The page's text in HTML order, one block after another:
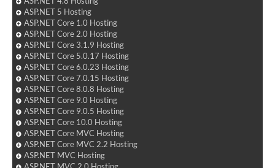
ASP.NET 5 Hosting
ASP.NET Core 1.0 Hosting
ASP.NET Core 2.0 Hosting
ASP.NET Core 3.1.9 Hosting
ASP.NET Core 5.0.17 Hosting
ASP.NET Core 6.0.23 Hosting
ASP.NET Core 7.0.15 Hosting
ASP.NET Core 8.0.8 Hosting
ASP.NET Core 9.0 Hosting
ASP.NET Core 9.0.5 Hosting
ASP.NET Core 10.0 Hosting
ASP.NET Core MVC Hosting
ASP.NET Core MVC 2.2 Hosting
ASP.NET MVC Hosting